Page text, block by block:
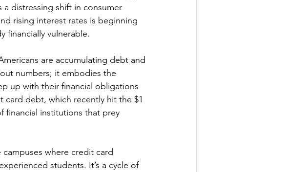
distressing shift in consumer
rising interest rates is beginning
financially vulnerable.
are accumulating debt and
numbers; it embodies the
up with their financial obligations
card debt, which recently hit the $1
financial institutions that prey
where credit card
students. It’s a cycle of